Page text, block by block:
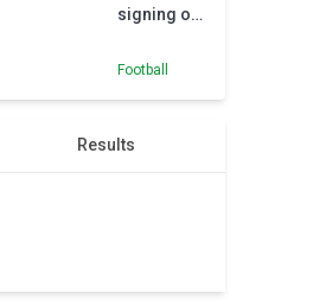
signing of
rated
Football
Results